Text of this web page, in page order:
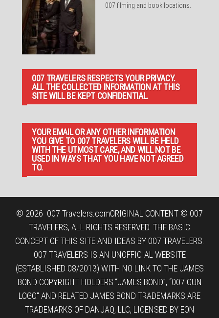
007 filming and book locations.
007 TRAVELERS RESPECTS YOUR PRIVACY.
ALL THE COLLECTED INFORMATION AT THIS
SITE WILL BE KEPT CONFIDENTIAL.
YOUR EMAIL OR ANY OTHER INFORMATION
YOU GIVE TO 007 TRAVELERS WILL BE HELD
WITH THE UTMOST CARE, AND WILL NOT BE
USED IN WAYS THAT YOU HAVE NOT AGREED
TO.
© 2026 007 Travelers.comORIGINAL CONTENT © 007
TRAVELERS, ALL RIGHTS RESERVED. THE BASIC
CONCEPT OF THIS SITE AND IDEAS BY 007 TRAVELERS.
007 TRAVELERS IS AN UNOFFICIAL WEBSITE
(ESTABLISHED 08/2013) WITH NO LINK TO THE JAMES
BOND COPYRIGHT HOLDERS.“JAMES BOND”, “007 GUN
LOGO“ AND RELATED JAMES BOND TRADEMARKS ARE
TRADEMARKS OF DANJAQ, LLC, LICENSED BY EON